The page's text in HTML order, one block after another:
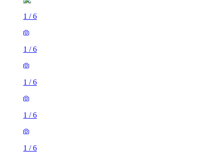
1 /6
1 /6
1 /6
1 /6
1 /6